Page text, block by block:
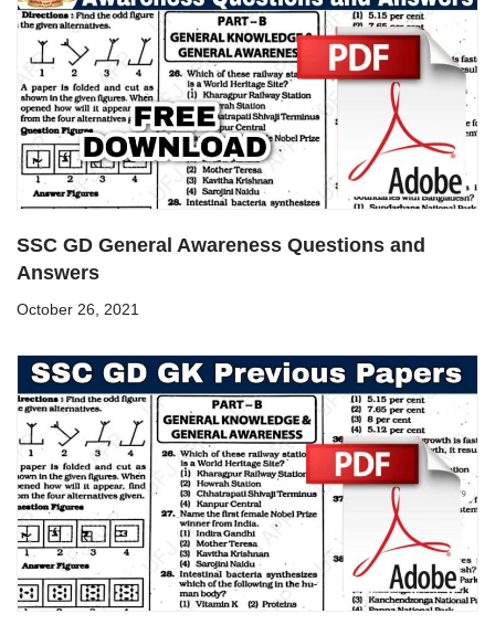
SSC GD General Awareness Questions and
Answers
October 26, 2021